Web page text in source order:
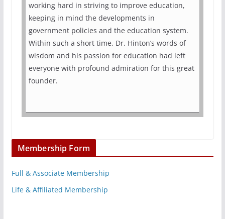
working hard in striving to improve education,
keeping in mind the developments in
government policies and the education system.
Within such a short time, Dr. Hinton’s words of
wisdom and his passion for education had left
everyone with profound admiration for this great
founder.
Membership Form
Full & Associate Membership
Life & Affiliated Membership